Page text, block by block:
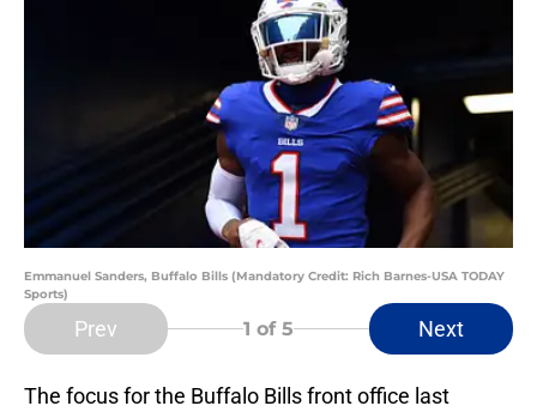
Emmanuel Sanders, Buffalo Bills (Mandatory Credit: Rich Barnes-USA TODAY
Sports)
Prev 1 of 5 Next
The focus for the Buffalo Bills front office last